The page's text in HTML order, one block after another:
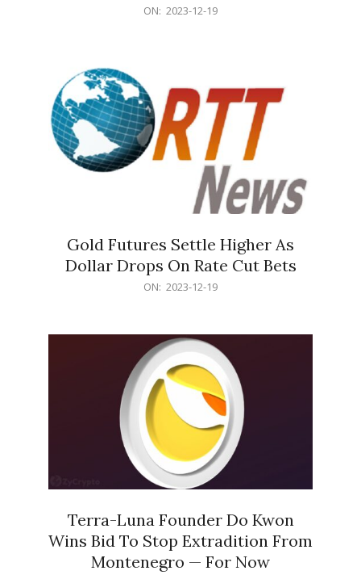
ON: 2023-12-19
Gold Futures Settle Higher As
Dollar Drops On Rate Cut Bets
ON: 2023-12-19
Terra-Luna Founder Do Kwon
Wins Bid To Stop Extradition From
Montenegro — For Now